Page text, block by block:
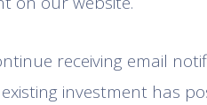
receiving email
investment has